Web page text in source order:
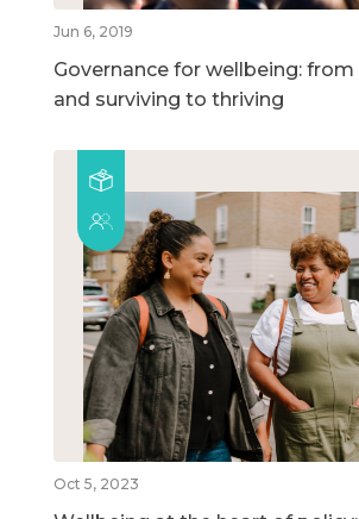
Jun 6, 2019
Governance for wellbeing:
and surviving to thriving
Oct 5, 2023